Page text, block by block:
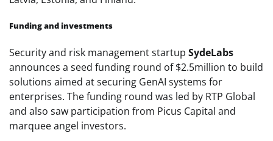
Funding and investments
Security and risk management startup SydeLabs
announces a seed funding round of $2.5million to build
solutions aimed at securing GenAI systems for
enterprises. The funding round was led by RTP Global
and also saw participation from Picus Capital and
marquee angel investors.